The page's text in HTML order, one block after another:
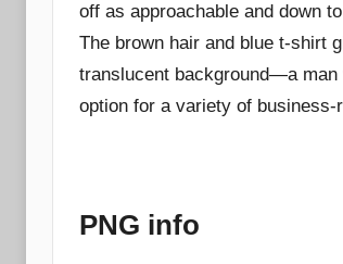
off as approachable and down
The brown hair and blue t-shirt
translucent background—a
option for a variety of business-
PNG info